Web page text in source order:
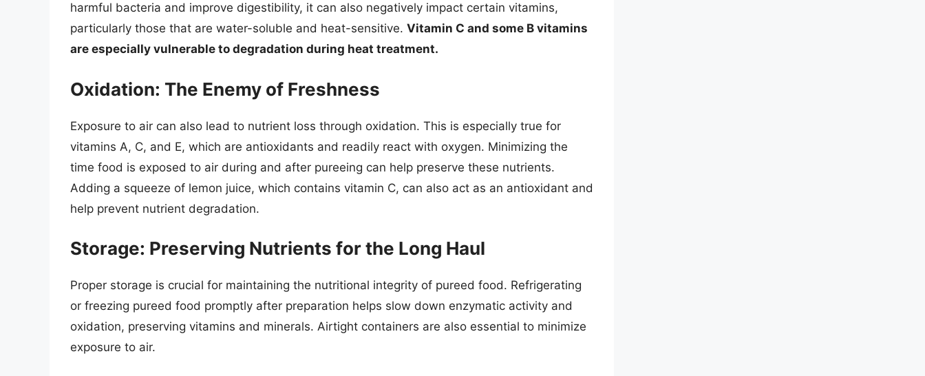
harmful bacteria and improve digestibility, it can also negatively impact certain vitamins,
particularly those that are water-soluble and heat-sensitive. Vitamin C and some B vitamins
are especially vulnerable to degradation during heat treatment.
Oxidation: The Enemy of Freshness
Exposure to air can also lead to nutrient loss through oxidation. This is especially true for
vitamins A, C, and E, which are antioxidants and readily react with oxygen. Minimizing the
time food is exposed to air during and after pureeing can help preserve these nutrients.
Adding a squeeze of lemon juice, which contains vitamin C, can also act as an antioxidant and
help prevent nutrient degradation.
Storage: Preserving Nutrients for the Long Haul
Proper storage is crucial for maintaining the nutritional integrity of pureed food. Refrigerating
or freezing pureed food promptly after preparation helps slow down enzymatic activity and
oxidation, preserving vitamins and minerals. Airtight containers are also essential to minimize
exposure to air.